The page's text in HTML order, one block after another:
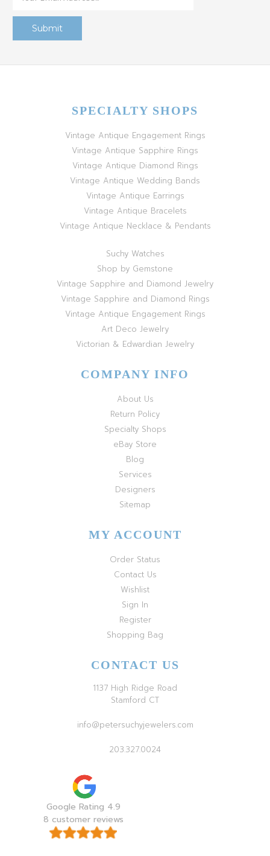
SPECIALTY SHOPS
Vintage Antique Engagement Rings
Vintage Antique Sapphire Rings
Vintage Antique Diamond Rings
Vintage Antique Wedding Bands
Vintage Antique Earrings
Vintage Antique Bracelets
Vintage Antique Necklace & Pendants
Suchy Watches
Shop by Gemstone
Vintage Sapphire and Diamond Jewelry
Vintage Sapphire and Diamond Rings
Vintage Antique Engagement Rings
Art Deco Jewelry
Victorian & Edwardian Jewelry
COMPANY INFO
About Us
Return Policy
Specialty Shops
eBay Store
Blog
Services
Designers
Sitemap
MY ACCOUNT
Order Status
Contact Us
Wishlist
Sign In
Register
Shopping Bag
CONTACT US
1137 High Ridge Road
Stamford CT
info@petersuchyjewelers.com
203.327.0024
Google Rating 4.9
8 customer reviews